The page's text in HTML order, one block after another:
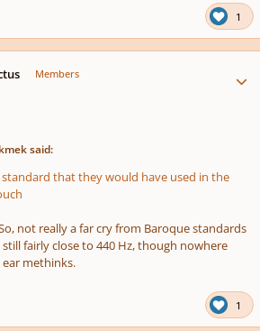
1
Members
said:
that they would have used in the
not really a far cry from Baroque standards
still fairly close to 440 Hz, though nowhere
methinks.
1